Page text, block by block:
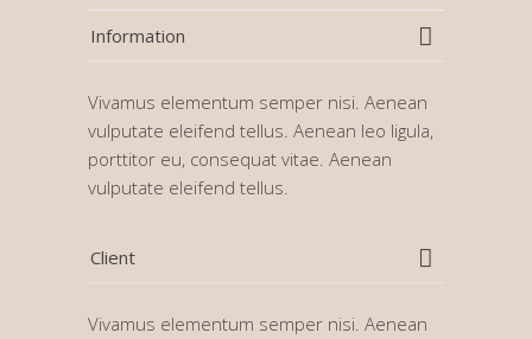
Information
Vivamus elementum semper nisi. Aenean
vulputate eleifend tellus. Aenean leo ligula,
porttitor eu, consequat vitae. Aenean
vulputate eleifend tellus.
Client
Vivamus elementum semper nisi. Aenean